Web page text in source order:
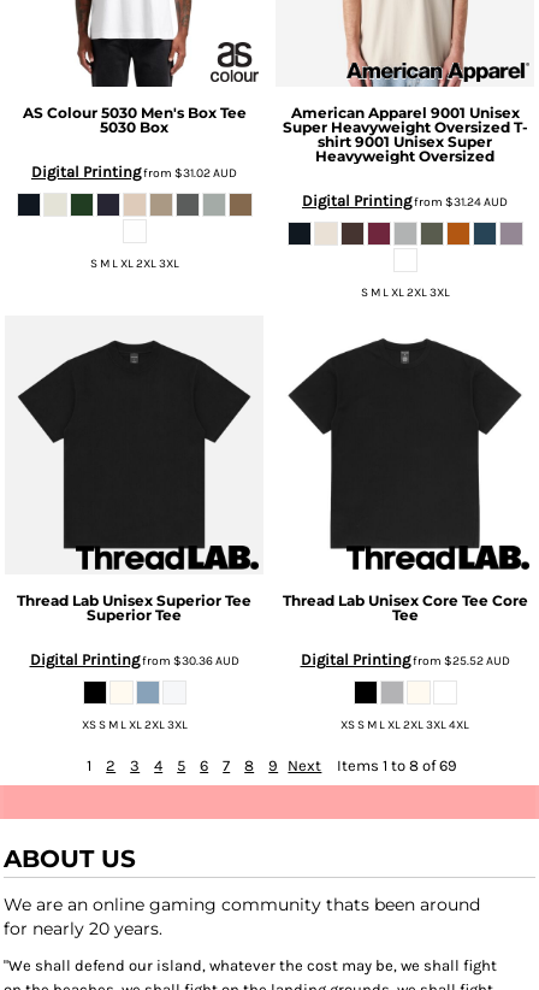
AS Colour 5030 Men's Box Tee
5030 Box
Digital Printingfrom $31.02AUD
S M L XL 2XL 3XL
American Apparel 9001 Unisex
Super Heavyweight Oversized T-
shirt 9001 Unisex Super
Heavyweight Oversized
Digital Printingfrom $31.24AUD
S M L XL 2XL 3XL
Thread Lab Unisex Superior Tee
Superior Tee
Digital Printingfrom $30.36AUD
XS S M L XL 2XL 3XL
Thread Lab Unisex Core Tee Core
Tee
Digital Printingfrom $25.52AUD
XS S M L XL 2XL 3XL 4XL
1 2 3 4 5 6 7 8 9 Next Items 1 to 8 of 69
ABOUT US
We are an online gaming community thats been around
for nearly 20 years.
"We shall defend our island, whatever the cost may be, we shall fight